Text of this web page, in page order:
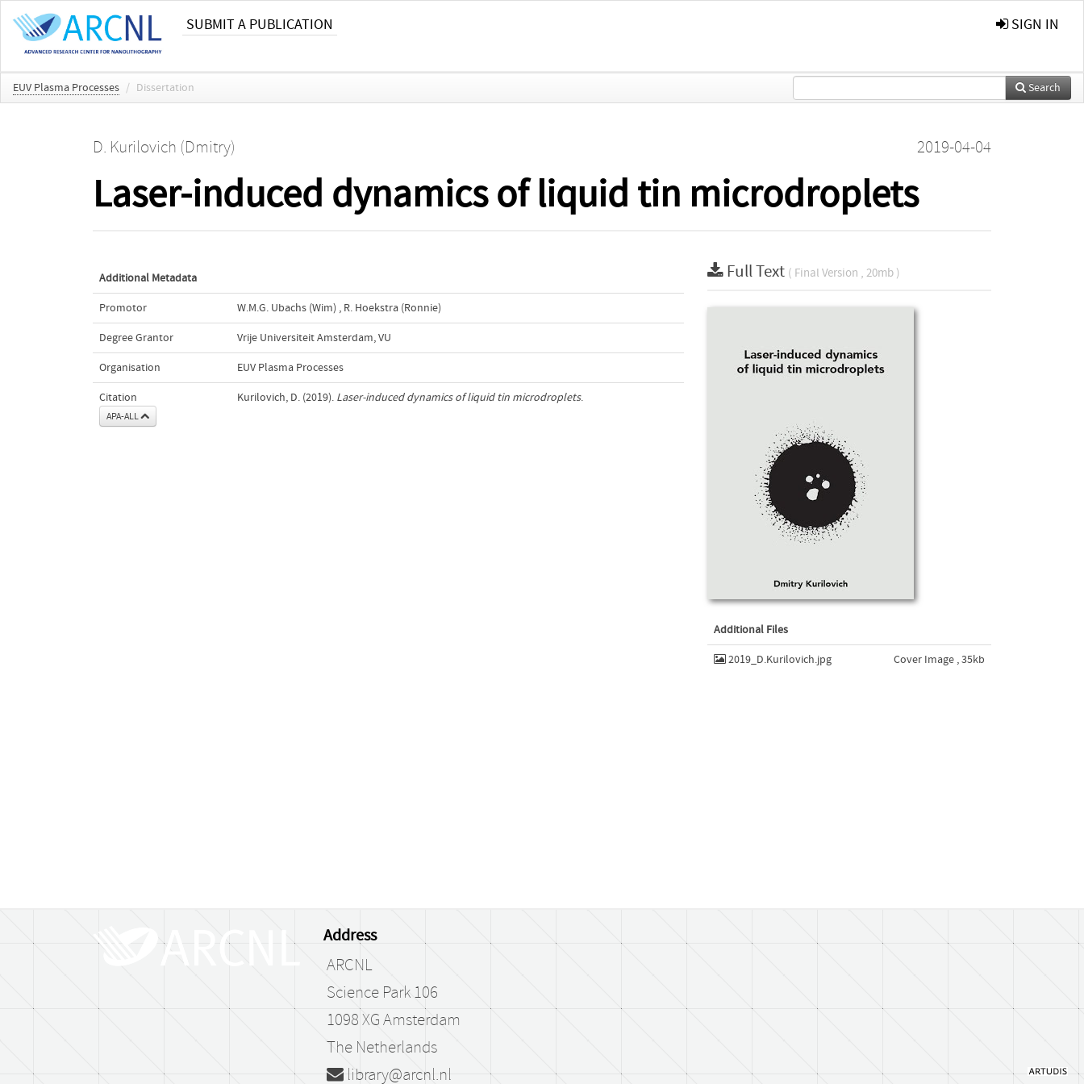
SUBMIT A PUBLICATION SIGN IN
EUV Plasma Processes / Dissertation Search
D. Kurilovich (Dmitry) 2019-04-04
Laser-induced dynamics of liquid tin microdroplets
Additional Metadata
Promotor W.M.G. Ubachs (Wim) , R. Hoekstra (Ronnie)
Degree Grantor Vrije Universiteit Amsterdam, VU
Organisation EUV Plasma Processes
Citation
APA-ALL
Kurilovich, D. (2019). Laser-induced dynamics of liquid tin microdroplets.
Full Text ( Final Version , 20mb )
Additional Files
2019_D.Kurilovich.jpg Cover Image , 35kb
Address
ARCNL
Science Park 106
1098 XG Amsterdam
The Netherlands
library@arcnl.nl